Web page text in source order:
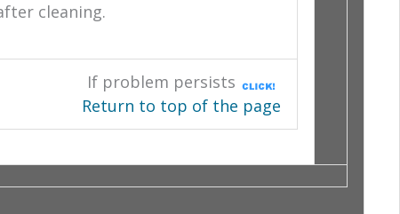
cleaning.
If problem persists
Return to top of the page